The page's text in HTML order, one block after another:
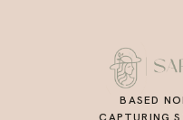
BASED